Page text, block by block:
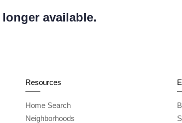
longer available.
Resources
Home Search
Neighborhoods